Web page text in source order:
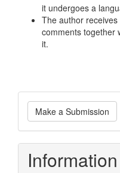
it undergoes a
The author
comments together
it.
Make
a
Submission
Make a Submission
Information